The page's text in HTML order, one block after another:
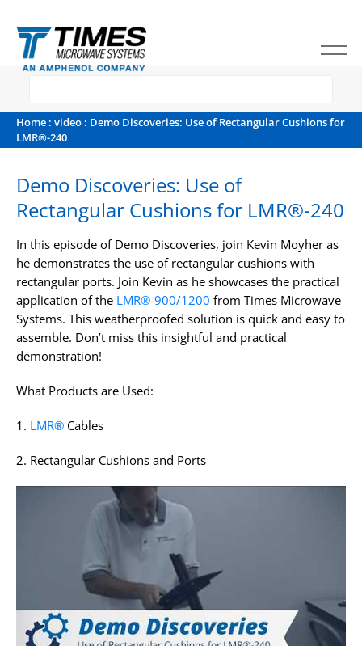
Home : video : Demo Discoveries: Use of Rectangular Cushions for
LMR®-240
Demo Discoveries: Use of
Rectangular Cushions for LMR®-240
In this episode of Demo Discoveries, join Kevin Moyher as
he demonstrates the use of rectangular cushions with
rectangular ports. Join Kevin as he showcases the practical
application of the LMR®-900/1200 from Times Microwave
Systems. This weatherproofed solution is quick and easy to
assemble. Don’t miss this insightful and practical
demonstration!
What Products are Used:
1. LMR® Cables
2. Rectangular Cushions and Ports